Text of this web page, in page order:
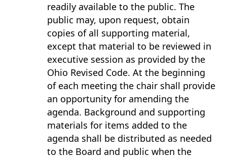
readily available to the public. The
public may, upon request, obtain
copies of all supporting material,
except that material to be reviewed in
executive session as provided by the
Ohio Revised Code. At the beginning
of each meeting the chair shall provide
an opportunity for amending the
agenda. Background and supporting
materials for items added to the
agenda shall be distributed as needed
to the Board and public when the